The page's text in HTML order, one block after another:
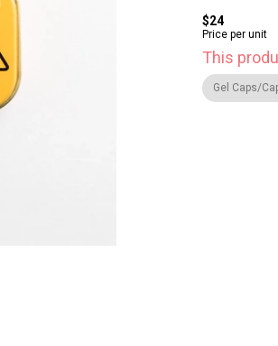
$24
Price per unit
This
Gel Caps/